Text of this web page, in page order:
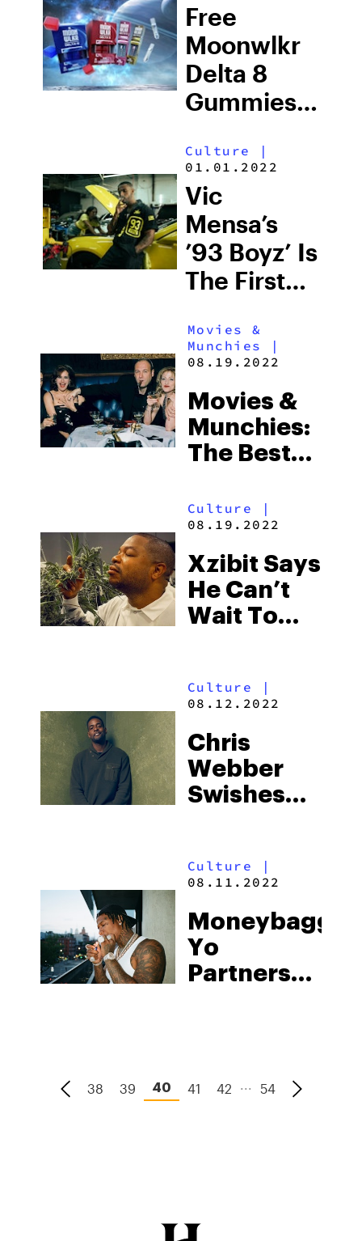
Free
Moonwlkr
Delta 8
Gummies
Moonwlkr
Coupon
Code
Culture
|
01.01.2022
Vic
Mensa’s
’93 Boyz’ Is
The First
Owned
Weed
Brand In
Illinois
Movies &
Munchies
|
08.19.2022
Movies &
Munchies:
The Best
Watch On
HBO Max
Right Now
Culture |
08.19.2022
Xzibit Says
He Can’t
Wait To
His
Brand
During The
Super
Culture |
08.12.2022
Chris
Webber
Swishes
With
Only”
Brand
Culture |
08.11.2022
Moneybagg
Yo
Partners
38 39 40 41 42 ... 54